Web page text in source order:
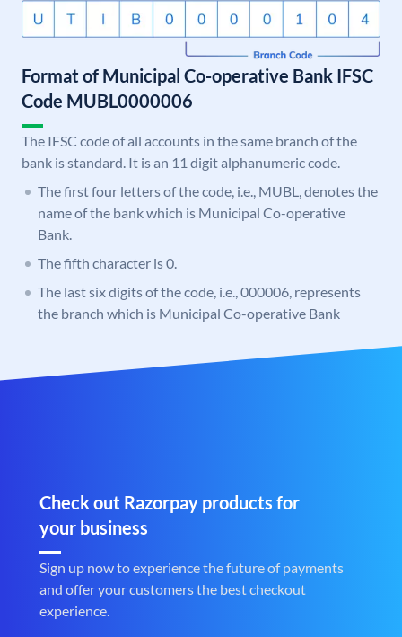
Format of Municipal Co-operative Bank IFSC
Code MUBL0000006
The IFSC code of all accounts in the same branch of the
bank is standard. It is an 11 digit alphanumeric code.
The first four letters of the code, i.e., MUBL, denotes the
name of the bank which is Municipal Co-operative
Bank.
The fifth character is 0.
The last six digits of the code, i.e., 000006, represents
the branch which is Municipal Co-operative Bank
Check out Razorpay products for
your business
Sign up now to experience the future of payments
and offer your customers the best checkout
experience.